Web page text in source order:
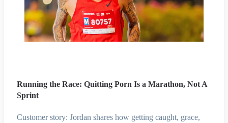
Running the Race: Quitting Porn Is a Marathon, Not A
Sprint
Customer story: Jordan shares how getting caught, grace,